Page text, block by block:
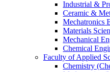
Industrial &
Ceramic &
Mechatronics
Materials
Mechanical
Chemical
Faculty of Applied
Chemistry